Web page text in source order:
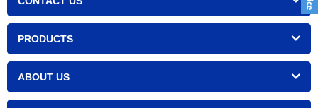
PRODUCTS
ABOUT US